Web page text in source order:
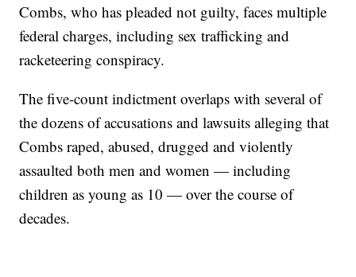
Combs, who has pleaded not guilty, faces multiple
federal charges, including sex trafficking and
racketeering conspiracy.
The five-count indictment overlaps with several of
the dozens of accusations and lawsuits alleging that
Combs raped, abused, drugged and violently
assaulted both men and women — including
children as young as 10 — over the course of
decades.